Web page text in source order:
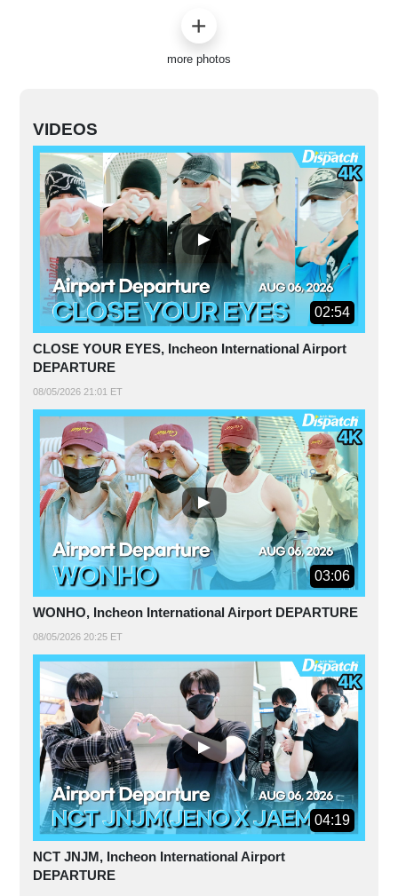
more photos
VIDEOS
02:54
CLOSE YOUR EYES, Incheon International Airport
DEPARTURE
08/05/2026 21:01 ET
03:06
WONHO, Incheon International Airport DEPARTURE
08/05/2026 20:25 ET
04:19
NCT JNJM, Incheon International Airport
DEPARTURE